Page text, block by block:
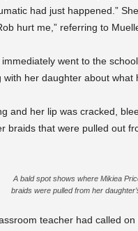
had just happened.”
hurt me,” referring to
went to the
with her daughter about what
and her lip was cracked,
braids that were pulled out
A bald spot shows where Mikiea
braids were pulled from her
teacher had called